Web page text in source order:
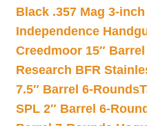
Black .357 Mag 3-
Independence
Creedmoor 15″ Barrel
Research BFR
7.5″ Barrel 6-Rounds
SPL 2″ Barrel 6-